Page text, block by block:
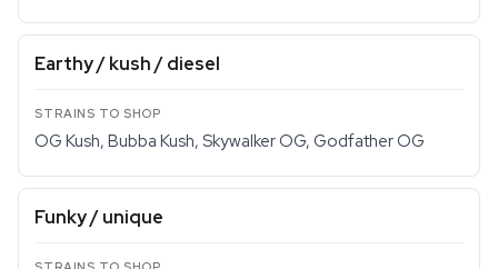
Earthy / kush / diesel
OG Kush, Bubba Kush, Skywalker OG, Godfather OG
Funky / unique